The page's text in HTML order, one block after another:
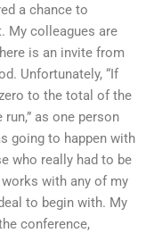
a chance to
My colleagues are
is an invite from
Unfortunately, “If
to the total of the
as one person
going to happen with
who really had to be
works with any of my
to begin with. My
conference,